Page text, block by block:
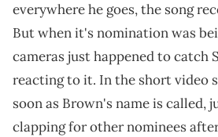
everywhere he goes, the song
But when it's nomination was
cameras just happened to catch
reacting to it. In the short video
soon as Brown's name is called,
clapping for other nominees